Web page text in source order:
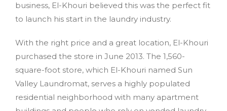
business, El-Khouri believed this was the perfect fit
to launch his start in the laundry industry.
With the right price and a great location, El-Khouri
purchased the store in June 2013. The 1,560-
square-foot store, which El-Khouri named Sun
Valley Laundromat, serves a highly populated
residential neighborhood with many apartment